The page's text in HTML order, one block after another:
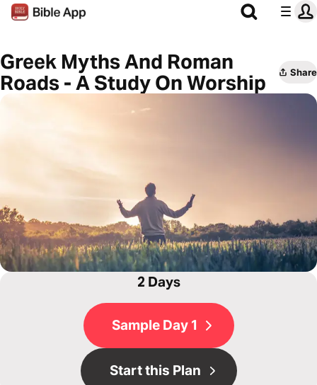
Greek Myths And Roman
Roads - A Study On Worship
Share
2 Days
Sample Day 1
Start this Plan